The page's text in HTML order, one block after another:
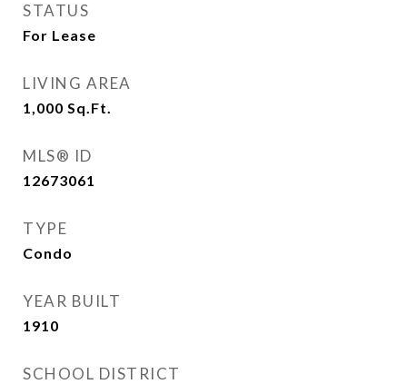
STATUS
For Lease
LIVING AREA
1,000 Sq.Ft.
MLS® ID
12673061
TYPE
Condo
YEAR BUILT
1910
SCHOOL DISTRICT